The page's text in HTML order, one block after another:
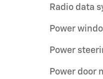
Radio data
Power
Power
Power door